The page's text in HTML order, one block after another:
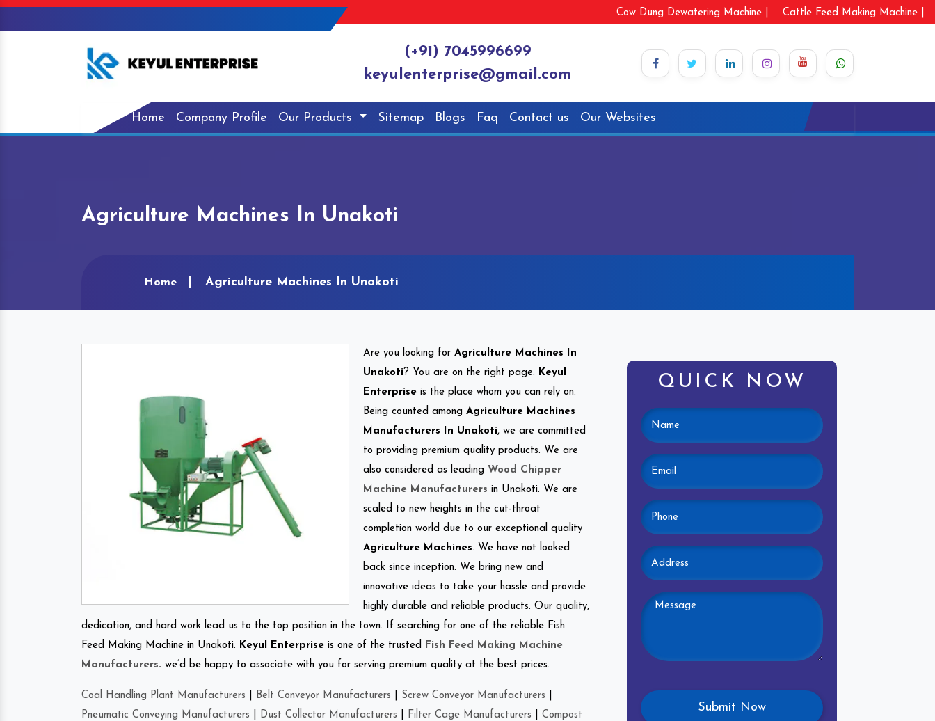
Cow Dung Dewatering Machine | Cattle Feed Making Machine |
(+91) 7045996699
keyulenterprise@gmail.com
Home Company Profile Our Products Sitemap Blogs Faq Contact us Our Websites
Agriculture Machines In Unakoti
Home Agriculture Machines In Unakoti
Are you looking for Agriculture Machines In
Unakoti? You are on the right page. Keyul
Enterprise is the place whom you can rely on.
Being counted among Agriculture Machines
Manufacturers In Unakoti, we are committed
to providing premium quality products. We are
also considered as leading Wood Chipper
Machine Manufacturers in Unakoti. We are
scaled to new heights in the cut-throat
completion world due to our exceptional quality
Agriculture Machines. We have not looked
back since inception. We bring new and
innovative ideas to take your hassle and provide
highly durable and reliable products. Our quality,
dedication, and hard work lead us to the top position in the town. If searching for one of the reliable Fish
Feed Making Machine in Unakoti. Keyul Enterprise is one of the trusted
Fish Feed Making Machine
Manufacturers. we’d be happy to associate with you for serving premium quality at the best prices.
Coal Handling Plant Manufacturers Belt Conveyor Manufacturers Screw Conveyor Manufacturers
Pneumatic Conveying Manufacturers
Dust Collector Manufacturers Filter Cage Manufacturers
Compost
QUICK NOW